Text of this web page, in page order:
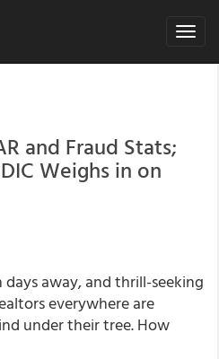
Toggle
and Fraud Stats;
Weighs in on
away, and thrill-seeking
everywhere are
under their tree. How